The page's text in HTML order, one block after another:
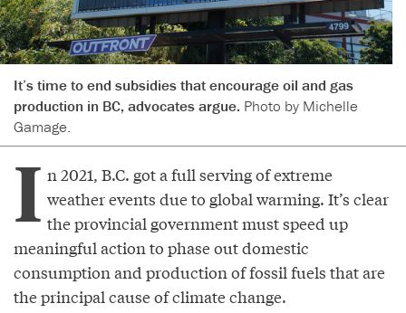
It’s time to end subsidies that encourage oil and gas
production in BC, advocates argue. Photo by Michelle
Gamage.
I n 2021, B.C. got a full serving of extreme
weather events due to global warming. It’s clear
the provincial government must speed up
meaningful action to phase out domestic
consumption and production of fossil fuels that are
the principal cause of climate change.